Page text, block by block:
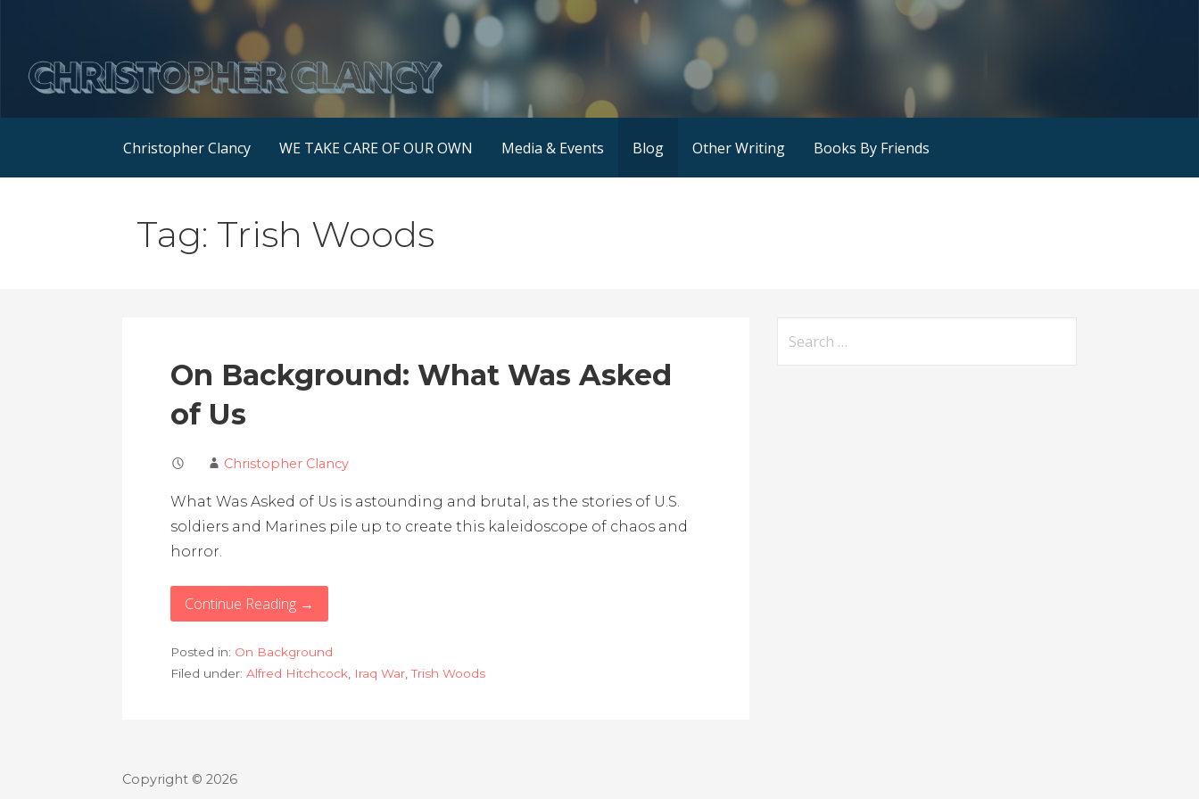
content
Christopher Clancy WE TAKE CARE OF OUR OWN Media & Events Blog Other Writing Books By Friends
Tag: Trish Woods
On Background: What Was Asked
of Us
Christopher Clancy
What Was Asked of Us is astounding and brutal, as the stories of U.S.
soldiers and Marines pile up to create this kaleidoscope of chaos and
horror.
Continue Reading →
Posted in: On Background
Filed under:Alfred Hitchcock Iraq War ,Trish Woods
Copyright © 2026